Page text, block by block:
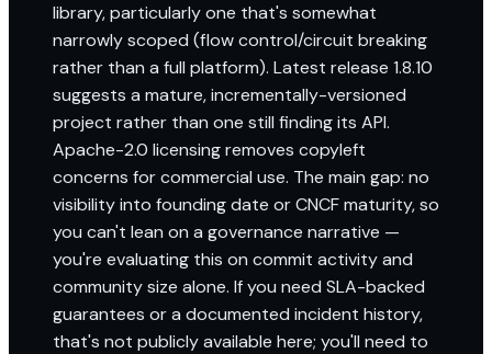
library, particularly one that's somewhat
narrowly scoped (flow control/circuit breaking
rather than a full platform). Latest release 1.8.10
suggests a mature, incrementally-versioned
project rather than one still finding its API.
Apache-2.0 licensing removes copyleft
concerns for commercial use. The main gap: no
visibility into founding date or CNCF maturity, so
you can't lean on a governance narrative —
you're evaluating this on commit activity and
community size alone. If you need SLA-backed
guarantees or a documented incident history,
that's not publicly available here; you'll need to